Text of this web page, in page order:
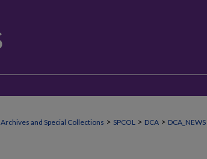
Archives and Special Collections > SPCOL > DCA > DCA_NEWS